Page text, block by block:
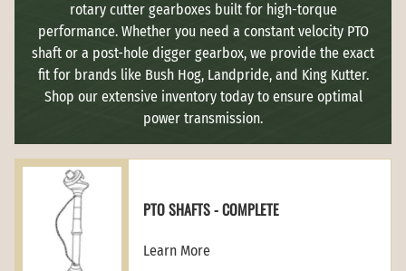
rotary cutter gearboxes built for high-torque
performance. Whether you need a constant velocity PTO
shaft or a post-hole digger gearbox, we provide the exact
fit for brands like Bush Hog, Landpride, and King Kutter.
Shop our extensive inventory today to ensure optimal
power transmission.
PTO SHAFTS - COMPLETE
Learn More